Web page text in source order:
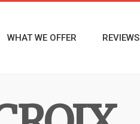
WHAT WE OFFER REVIEWS